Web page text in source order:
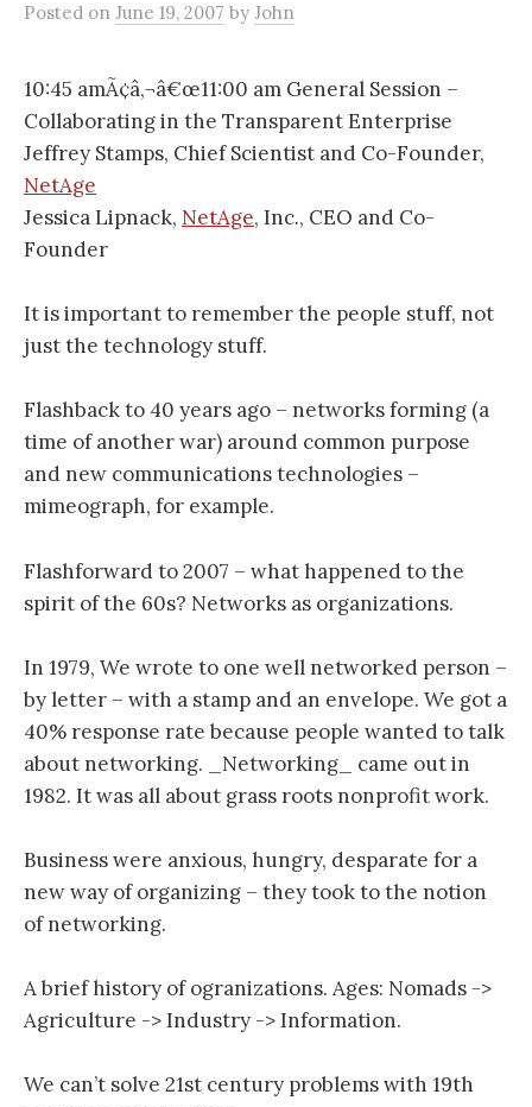
Posted on June 19, 2007 by John
10:45 amÃ¢â‚¬â€œ11:00 am General Session –
Collaborating in the Transparent Enterprise
Jeffrey Stamps, Chief Scientist and Co-Founder,
NetAge
Jessica Lipnack, NetAge, Inc., CEO and Co-
Founder
It is important to remember the people stuff, not
just the technology stuff.
Flashback to 40 years ago – networks forming (a
time of another war) around common purpose
and new communications technologies –
mimeograph, for example.
Flashforward to 2007 – what happened to the
spirit of the 60s? Networks as organizations.
In 1979, We wrote to one well networked person –
by letter – with a stamp and an envelope. We got a
40% response rate because people wanted to talk
about networking. _Networking_ came out in
1982. It was all about grass roots nonprofit work.
Business were anxious, hungry, desparate for a
new way of organizing – they took to the notion
of networking.
A brief history of ogranizations. Ages: Nomads ->
Agriculture -> Industry -> Information.
We can’t solve 21st century problems with 19th